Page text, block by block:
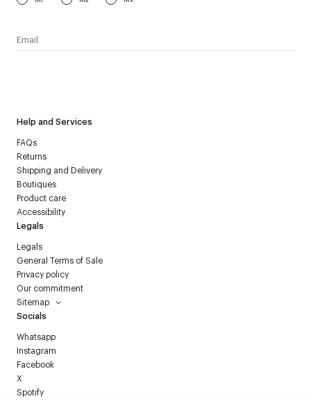
Help and Services
FAQs
Returns
Shipping and Delivery
Boutiques
Product care
Accessibility
Legals
Legals
General Terms of Sale
Privacy policy
Our commitment
Sitemap
Socials
Whatsapp
Instagram
Facebook
X
Spotify